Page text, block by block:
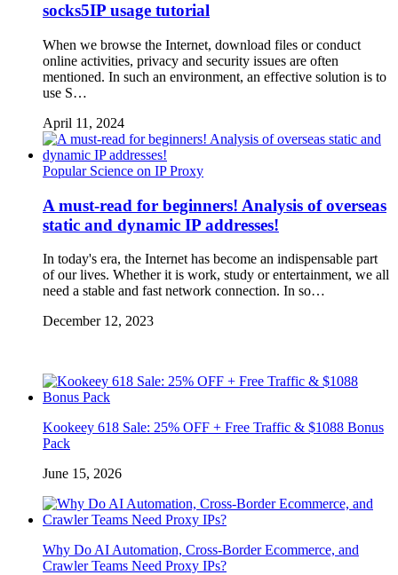
socks5IP usage tutorial
When we browse the Internet, download files or conduct
online activities, privacy and security issues are often
mentioned. In such an environment, an effective solution is to
use S…
April 11, 2024
Popular Science on IP Proxy
A must-read for beginners! Analysis of overseas
static and dynamic IP addresses!
In today's era, the Internet has become an indispensable part
of our lives. Whether it is work, study or entertainment, we all
need a stable and fast network connection. In so…
December 12, 2023
Kookeey 618 Sale: 25% OFF + Free Traffic & $1088 Bonus
Pack
June 15, 2026
Why Do AI Automation, Cross-Border Ecommerce, and
Crawler Teams Need Proxy IPs?